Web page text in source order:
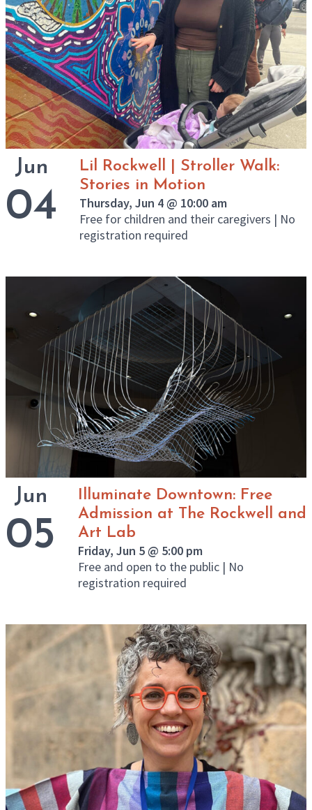
Jun
04
Lil Rockwell | Stroller Walk:
Stories in Motion
Thursday, Jun 4 @ 10:00 am
Free for children and their caregivers | No
registration required
Jun
05
Illuminate Downtown: Free
Admission at The Rockwell and
Art Lab
Friday, Jun 5 @ 5:00 pm
Free and open to the public | No
registration required